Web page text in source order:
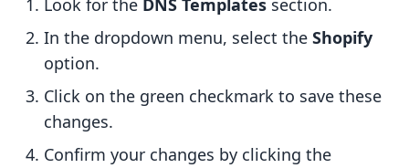
Look for the DNS Templates section.
In the dropdown menu, select the Shopify
option.
Click on the green checkmark to save these
changes.
Confirm your changes by clicking the